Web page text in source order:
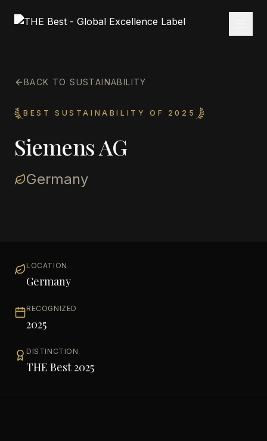
BACK TO SUSTAINABILITY
BEST SUSTAINABILITY OF 2025
Siemens AG
Germany
LOCATION
Germany
RECOGNIZED
2025
DISTINCTION
THE Best 2025